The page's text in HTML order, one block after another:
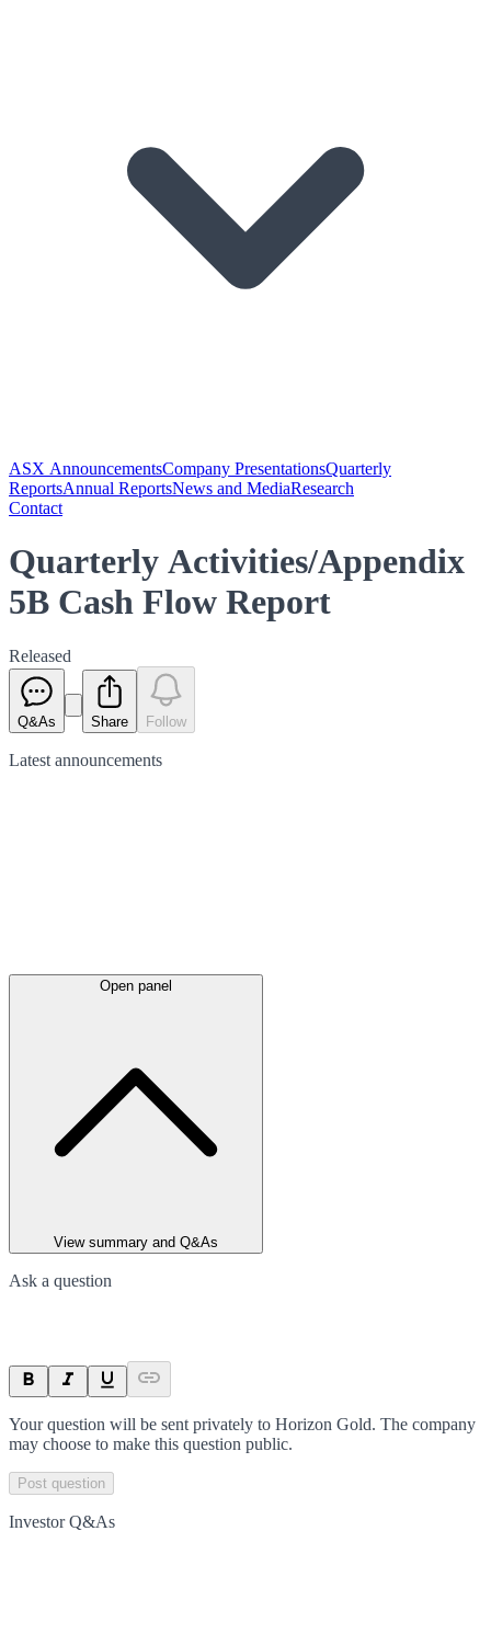
ASX AnnouncementsCompany PresentationsQuarterly
ReportsAnnual ReportsNews and MediaResearch
Contact
Quarterly Activities/Appendix
5B Cash Flow Report
Released
Q&As Share Follow
Latest announcements
Open panel
View summary and Q&As
Ask a question
Your question will be sent privately to Horizon Gold. The company
may choose to make this question public.
Post question
Investor Q&As